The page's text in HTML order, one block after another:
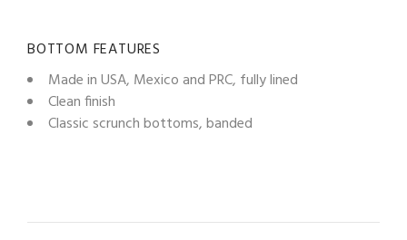
BOTTOM FEATURES
Made in USA, Mexico and PRC, fully lined
Clean finish
Classic scrunch bottoms, banded